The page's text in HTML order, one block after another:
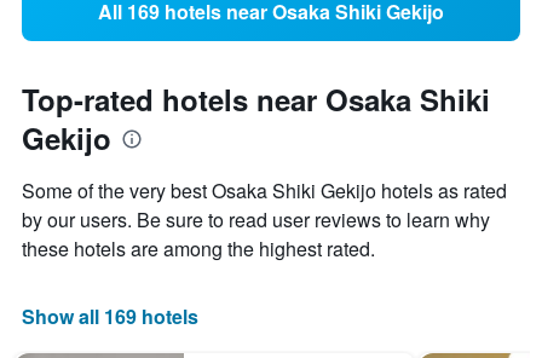
All 169 hotels near Osaka Shiki Gekijo
Top-rated hotels near Osaka Shiki
Gekijo
Some of the very best Osaka Shiki Gekijo hotels as rated
by our users. Be sure to read user reviews to learn why
these hotels are among the highest rated.
Show all 169 hotels